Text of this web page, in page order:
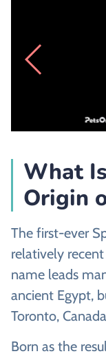
What
Origin
The first-ever
relatively
name leads
ancient Egypt,
Toronto,
Born as the